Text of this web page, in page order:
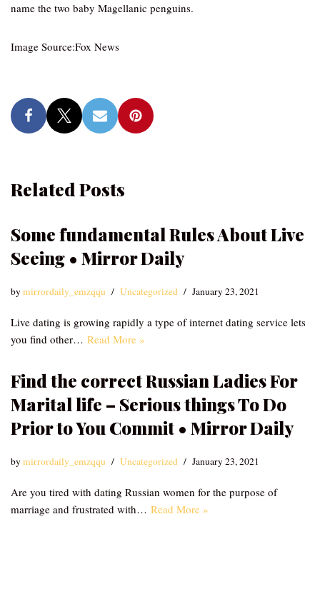
name the two baby Magellanic penguins.
Image Source:Fox News
Related Posts
Some fundamental Rules About Live
Seeing • Mirror Daily
bymirrordaily_emzqqu Uncategorized January 23, 2021
Live dating is growing rapidly a type of internet dating service lets
you find other… Read More »
Find the correct Russian Ladies For
Marital life – Serious things To Do
Prior to You Commit • Mirror Daily
bymirrordaily_emzqqu Uncategorized January 23, 2021
Are you tired with dating Russian women for the purpose of
marriage and frustrated with… Read More »